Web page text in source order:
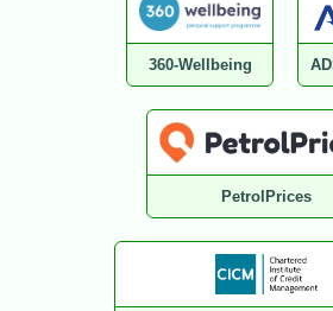
360-Wellbeing
PetrolPrices